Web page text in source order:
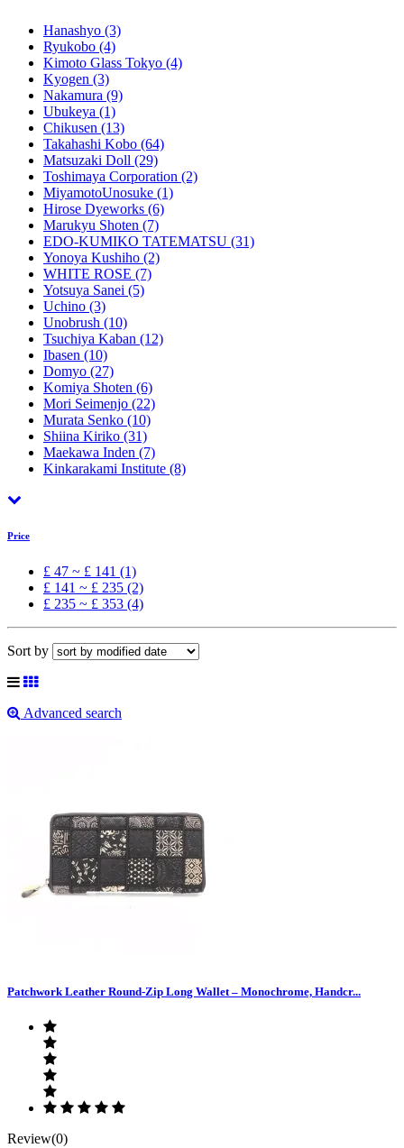
Hanashyo (3)
Ryukobo (4)
Kimoto Glass Tokyo (4)
Kyogen (3)
Nakamura (9)
Ubukeya (1)
Chikusen (13)
Takahashi Kobo (64)
Matsuzaki Doll (29)
Toshimaya Corporation (2)
MiyamotoUnosuke (1)
Hirose Dyeworks (6)
Marukyu Shoten (7)
EDO-KUMIKO TATEMATSU (31)
Yonoya Kushiho (2)
WHITE ROSE (7)
Yotsuya Sanei (5)
Uchino (3)
Unobrush (10)
Tsuchiya Kaban (12)
Ibasen (10)
Domyo (27)
Komiya Shoten (6)
Mori Seimenjo (22)
Murata Senko (10)
Shiina Kiriko (31)
Maekawa Inden (7)
Kinkarakami Institute (8)
Price
£ 47 ~ £ 141 (1)
£ 141 ~ £ 235 (2)
£ 235 ~ £ 353 (4)
Sort by
Advanced search
Patchwork Leather Round-Zip Long Wallet – Monochrome, Handcr...
Review(0)